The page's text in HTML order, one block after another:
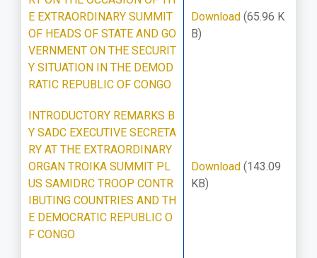
E EXTRAORDINARY SUMMIT
OF HEADS OF STATE AND GO
VERNMENT ON THE SECURIT
Y SITUATION IN THE DEMOD
RATIC REPUBLIC OF CONGO
Download (65.96 K
B)
INTRODUCTORY REMARKS B
Y SADC EXECUTIVE SECRETA
RY AT THE EXTRAORDINARY
ORGAN TROIKA SUMMIT PL
US SAMIDRC TROOP CONTR
IBUTING COUNTRIES AND TH
E DEMOCRATIC REPUBLIC O
F CONGO
Download (143.09
KB)